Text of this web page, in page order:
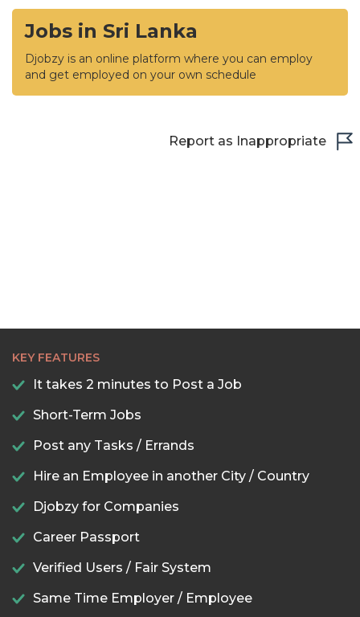
Jobs in Sri Lanka
Djobzy is an online platform where you can employ
and get employed on your own schedule
Report as Inappropriate
KEY FEATURES
It takes 2 minutes to Post a Job
Short-Term Jobs
Post any Tasks / Errands
Hire an Employee in another City / Country
Djobzy for Companies
Career Passport
Verified Users / Fair System
Same Time Employer / Employee